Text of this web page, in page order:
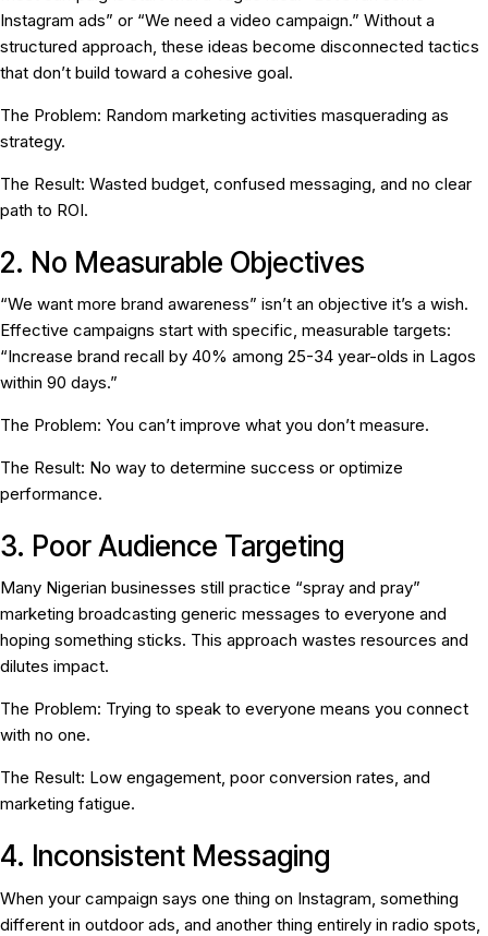
Instagram ads” or “We need a video campaign.” Without a
structured approach, these ideas become disconnected tactics
that don’t build toward a cohesive goal.
The Problem: Random marketing activities masquerading as
strategy.
The Result: Wasted budget, confused messaging, and no clear
path to ROI.
2. No Measurable Objectives
“We want more brand awareness” isn’t an objective it’s a wish.
Effective campaigns start with specific, measurable targets:
“Increase brand recall by 40% among 25-34 year-olds in Lagos
within 90 days.”
The Problem: You can’t improve what you don’t measure.
The Result: No way to determine success or optimize
performance.
3. Poor Audience Targeting
Many Nigerian businesses still practice “spray and pray”
marketing broadcasting generic messages to everyone and
hoping something sticks. This approach wastes resources and
dilutes impact.
The Problem: Trying to speak to everyone means you connect
with no one.
The Result: Low engagement, poor conversion rates, and
marketing fatigue.
4. Inconsistent Messaging
When your campaign says one thing on Instagram, something
different in outdoor ads, and another thing entirely in radio spots,